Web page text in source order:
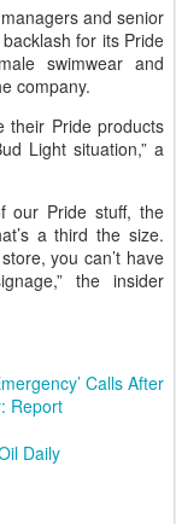
and senior
for its Pride
swimwear and
company.
their Pride products
Light situation,” a
our Pride stuff, the
a third the size.
you can’t have
the insider
Calls After
Report
Daily